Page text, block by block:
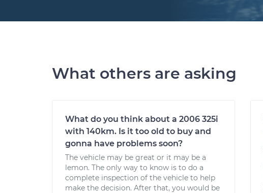
What others are asking
What do you think about a 2006 325i
with 140km. Is it too old to buy and
gonna have problems soon?
The vehicle may be great or it may be a
lemon. The only way to know is to do a
complete inspection of the vehicle to help
make the decision. After that, you would be